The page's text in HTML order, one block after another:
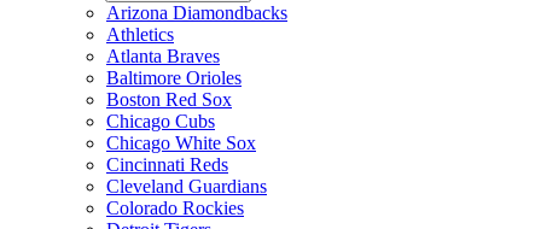
Arizona Diamondbacks
Athletics
Atlanta Braves
Baltimore Orioles
Boston Red Sox
Chicago Cubs
Chicago White Sox
Cincinnati Reds
Cleveland Guardians
Colorado Rockies